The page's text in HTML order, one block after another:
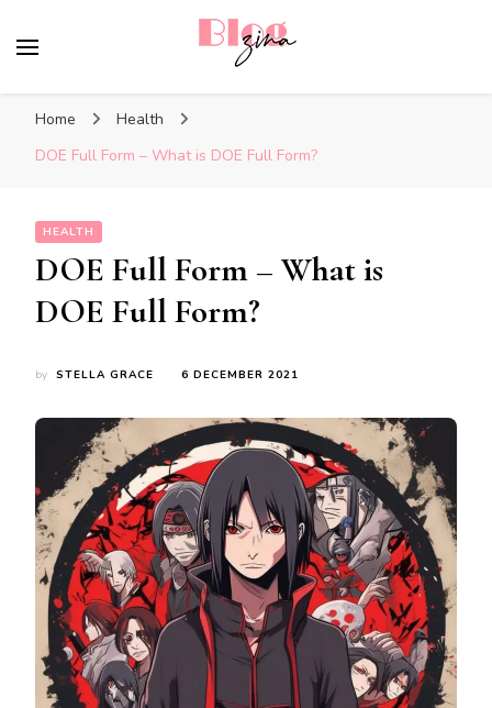
Home
Health
DOE Full Form – What is DOE Full Form?
HEALTH
DOE Full Form – What is
DOE Full Form?
by STELLA GRACE 6 DECEMBER 2021